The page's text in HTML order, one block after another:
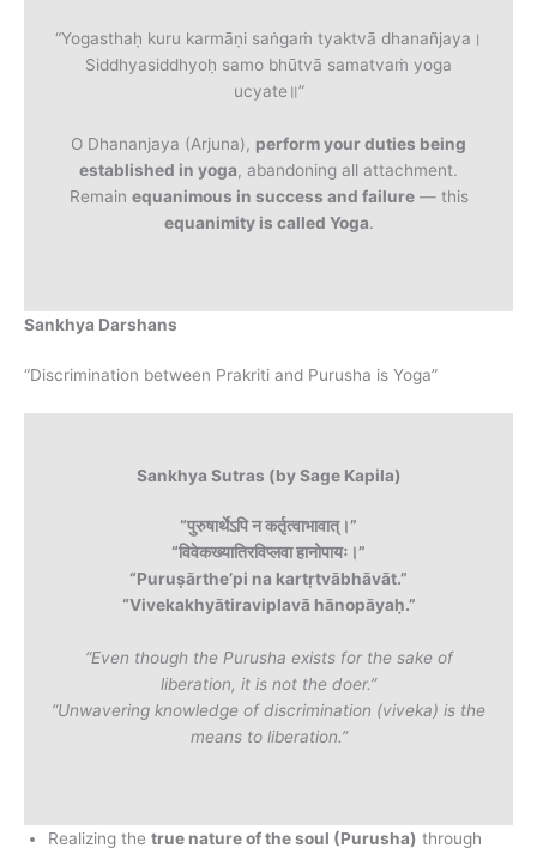
“Yogasthaḥ kuru karmāṇi saṅgaṁ tyaktvā dhanañjaya।
Siddhyasiddhyoḥ samo bhūtvā samatvaṁ yoga
ucyate॥”
O Dhananjaya (Arjuna), perform your duties being
established in yoga, abandoning all attachment.
Remain equanimous in success and failure— this
equanimity is called Yoga.
Sankhya Darshans
“Discrimination between Prakriti and Purusha is Yoga”
Sankhya Sutras (by Sage Kapila)
“पुरुषार्थेऽपि न कर्तृत्वाभावात्।”
“विवेकख्यातिरविप्लवा हानोपायः।”
“Puruṣārthe’pi na kartṛtvābhāvāt.”
“Vivekakhyātiraviplavā hānopāyaḥ.”
“Even though the Purusha exists for the sake of
liberation, it is not the doer.”
“Unwavering knowledge of discrimination (viveka) is the
means to liberation.”
Realizing the true nature of the soul (Purusha) through